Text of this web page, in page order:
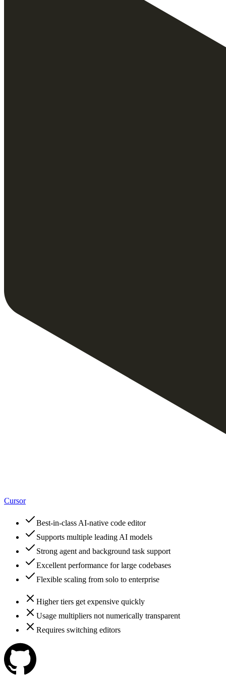
Cursor
Best-in-class AI-native code editor
Supports multiple leading AI models
Strong agent and background task support
Excellent performance for large codebases
Flexible scaling from solo to enterprise
Higher tiers get expensive quickly
Usage multipliers not numerically transparent
Requires switching editors